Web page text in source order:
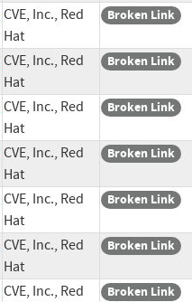
CVE, Inc., Red
Hat
Broken Link
CVE, Inc., Red
Hat
Broken Link
CVE, Inc., Red
Hat
Broken Link
CVE, Inc., Red
Hat
Broken Link
CVE, Inc., Red
Hat
Broken Link
CVE, Inc., Red
Hat
Broken Link
CVE, Inc., Red
Broken Link